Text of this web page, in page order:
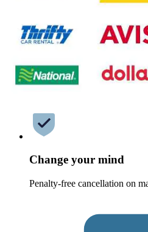
Change your mind
Penalty-free cancellation on